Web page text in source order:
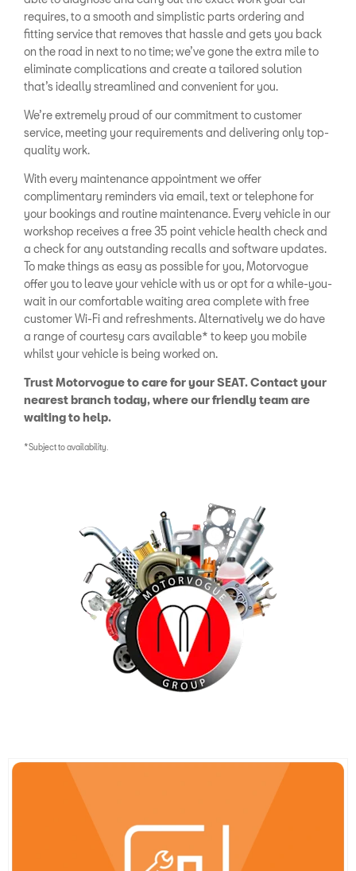
requires, to a smooth and simplistic parts ordering and
fitting service that removes that hassle and gets you back
on the road in next to no time; we’ve gone the extra mile to
eliminate complications and create a tailored solution
that’s ideally streamlined and convenient for you.
We’re extremely proud of our commitment to customer
service, meeting your requirements and delivering only top-
quality work.
With every maintenance appointment we offer
complimentary reminders via email, text or telephone for
your bookings and routine maintenance. Every vehicle in our
workshop receives a free 35 point vehicle health check and
a check for any outstanding recalls and software updates.
To make things as easy as possible for you, Motorvogue
offer you to leave your vehicle with us or opt for a while-you-
wait in our comfortable waiting area complete with free
customer Wi-Fi and refreshments. Alternatively we do have
a range of courtesy cars available* to keep you mobile
whilst your vehicle is being worked on.
Trust Motorvogue to care for your SEAT. Contact your
nearest branch today, where our friendly team are
waiting to help.
*Subject to availability.